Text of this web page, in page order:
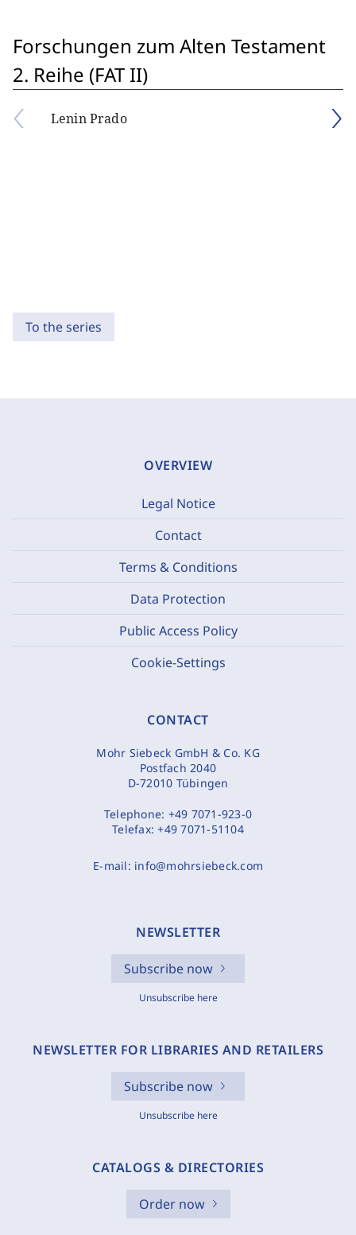
Forschungen zum Alten Testament
2. Reihe (FAT II)
Lenin Prado
To the series
OVERVIEW
Legal Notice
Contact
Terms & Conditions
Data Protection
Public Access Policy
Cookie-Settings
CONTACT
Mohr Siebeck GmbH & Co. KG
Postfach 2040
D-72010 Tübingen
Telephone: +49 7071-923-0
Telefax:+49 7071-51104
E-mail: info@mohrsiebeck.com
NEWSLETTER
Subscribe now
Unsubscribe here
NEWSLETTER FOR LIBRARIES AND RETAILERS
Subscribe now
Unsubscribe here
CATALOGS & DIRECTORIES
Order now